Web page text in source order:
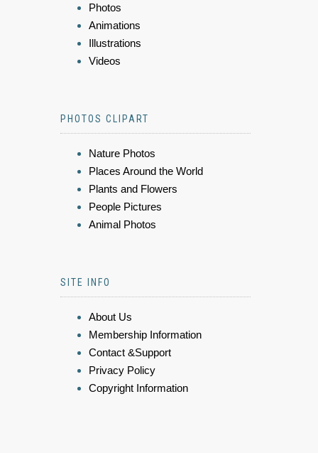
Photos
Animations
Illustrations
Videos
PHOTOS CLIPART
Nature Photos
Places Around the World
Plants and Flowers
People Pictures
Animal Photos
SITE INFO
About Us
Membership Information
Contact &Support
Privacy Policy
Copyright Information